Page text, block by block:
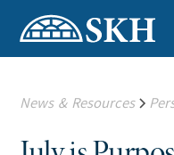
News & Resources